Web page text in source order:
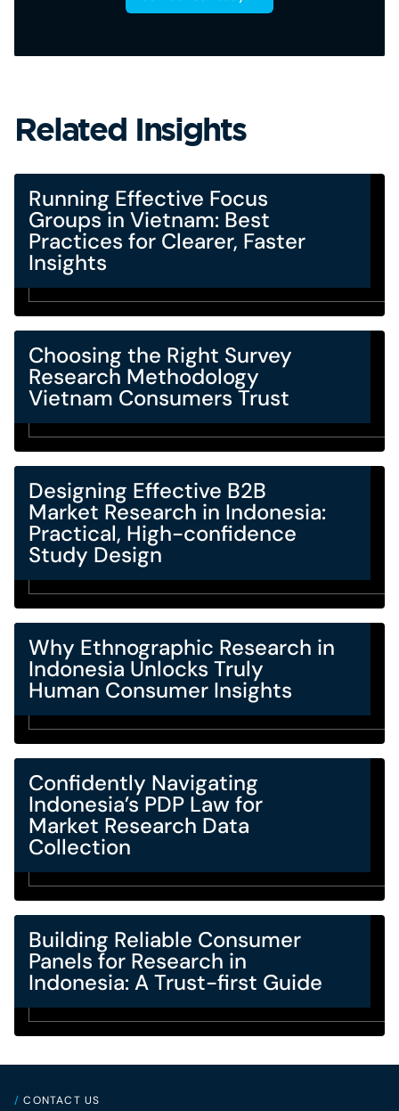
Related Insights
Running Effective Focus
Groups in Vietnam: Best
Practices for Clearer, Faster
Insights
Choosing the Right Survey
Research Methodology
Vietnam Consumers Trust
Designing Effective B2B
Market Research in Indonesia:
Practical, High-confidence
Study Design
Why Ethnographic Research in
Indonesia Unlocks Truly
Human Consumer Insights
Confidently Navigating
Indonesia’s PDP Law for
Market Research Data
Collection
Building Reliable Consumer
Panels for Research in
Indonesia: A Trust-first Guide
/ CONTACT US